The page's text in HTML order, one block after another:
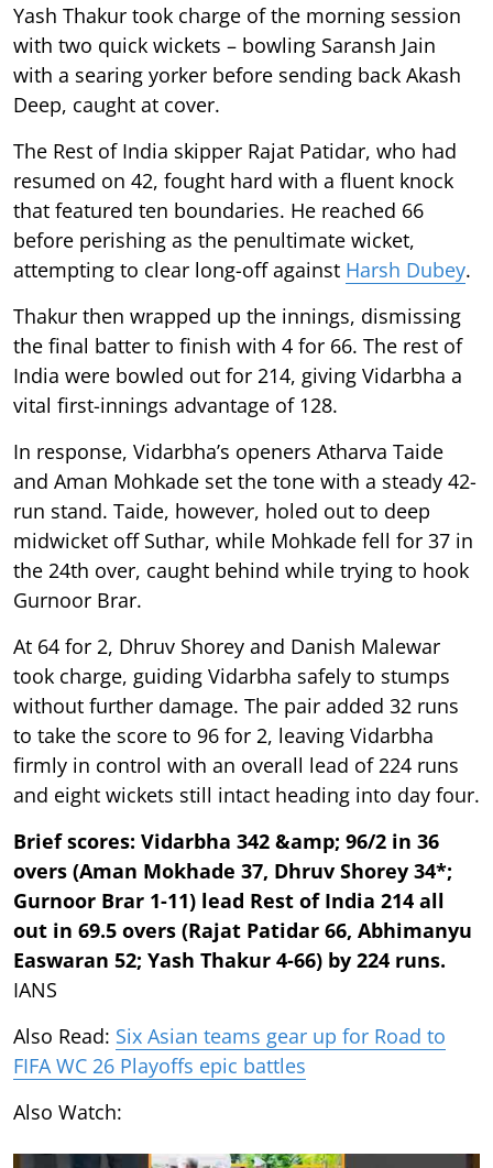
Yash Thakur took charge of the morning session
with two quick wickets – bowling Saransh Jain
with a searing yorker before sending back Akash
Deep, caught at cover.
The Rest of India skipper Rajat Patidar, who had
resumed on 42, fought hard with a fluent knock
that featured ten boundaries. He reached 66
before perishing as the penultimate wicket,
attempting to clear long-off against Harsh Dubey.
Thakur then wrapped up the innings, dismissing
the final batter to finish with 4 for 66. The rest of
India were bowled out for 214, giving Vidarbha a
vital first-innings advantage of 128.
In response, Vidarbha’s openers Atharva Taide
and Aman Mohkade set the tone with a steady 42-
run stand. Taide, however, holed out to deep
midwicket off Suthar, while Mohkade fell for 37 in
the 24th over, caught behind while trying to hook
Gurnoor Brar.
At 64 for 2, Dhruv Shorey and Danish Malewar
took charge, guiding Vidarbha safely to stumps
without further damage. The pair added 32 runs
to take the score to 96 for 2, leaving Vidarbha
firmly in control with an overall lead of 224 runs
and eight wickets still intact heading into day four.
Brief scores: Vidarbha 342 &amp; 96/2 in 36
overs (Aman Mokhade 37, Dhruv Shorey 34*;
Gurnoor Brar 1-11) lead Rest of India 214 all
out in 69.5 overs (Rajat Patidar 66, Abhimanyu
Easwaran 52; Yash Thakur 4-66) by 224 runs.
IANS
Also Read: Six Asian teams gear up for Road to
FIFA WC 26 Playoffs epic battles
Also Watch: